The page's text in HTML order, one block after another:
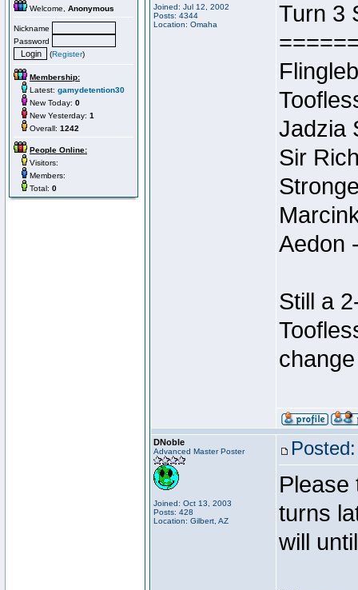
Welcome, Anonymous
Nickname
Password
(Register)
Membership:
Latest: gamydetention30
New Today: 0
New Yesterday: 1
Overall: 1242
People Online:
Visitors:
Members:
Total: 0
Joined: Jul 12, 2002
Posts: 4344
Location: Omaha
Turn 3
Jadzia
Sir
Aedon
Still a
DNoble
Advanced Master Poster
Joined: Oct 13, 2003
Posts: 428
Location: Gilbert, AZ
Please
turns
will